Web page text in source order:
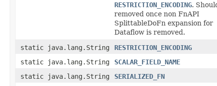
RESTRICTION_ENCODING.
removed once non FnAPI
SplittableDoFn expansion for
Dataflow is removed.
static java.lang.String
RESTRICTION_ENCODING
static java.lang.String
SCALAR_FIELD_NAME
static java.lang.String
SERIALIZED_FN